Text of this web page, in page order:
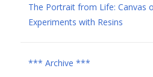
The Portrait from Life: Canvas
Experiments with Resins
*** Archive ***